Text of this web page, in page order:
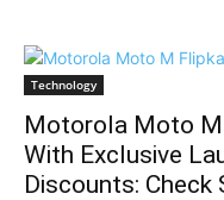
Technology
Motorola Moto M
With Exclusive
Discounts: